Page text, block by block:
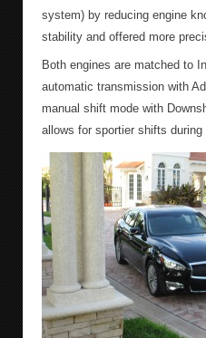
system) by reducing engine
stability and offered more
Both engines are matched to
automatic transmission with
manual shift mode with
allows for sportier shifts during